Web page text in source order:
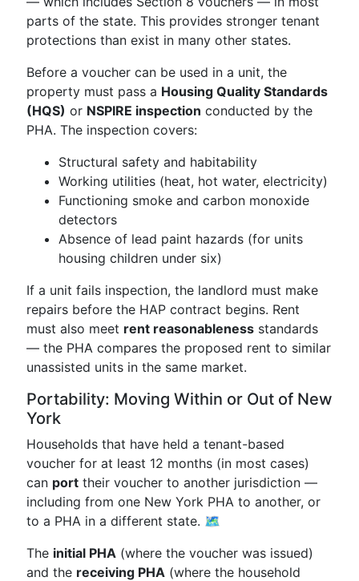
parts of the state. This provides stronger tenant
protections than exist in many other states.
Before a voucher can be used in a unit, the
property must pass a Housing Quality Standards
(HQS) or NSPIRE inspection conducted by the
PHA. The inspection covers:
Structural safety and habitability
Working utilities (heat, hot water, electricity)
Functioning smoke and carbon monoxide
detectors
Absence of lead paint hazards (for units
housing children under six)
If a unit fails inspection, the landlord must make
repairs before the HAP contract begins. Rent
must also meet rent reasonableness standards
— the PHA compares the proposed rent to similar
unassisted units in the same market.
Portability: Moving Within or Out of New
York
Households that have held a tenant-based
voucher for at least 12 months (in most cases)
can port their voucher to another jurisdiction —
including from one New York PHA to another, or
to a PHA in a different state. 🗺️
The initial PHA (where the voucher was issued)
and the receiving PHA (where the household